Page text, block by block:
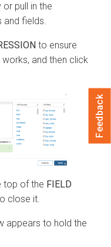
pull in the
and fields.
to ensure
and then click
top of the FIELD
close it.
appears to hold the
Feedback